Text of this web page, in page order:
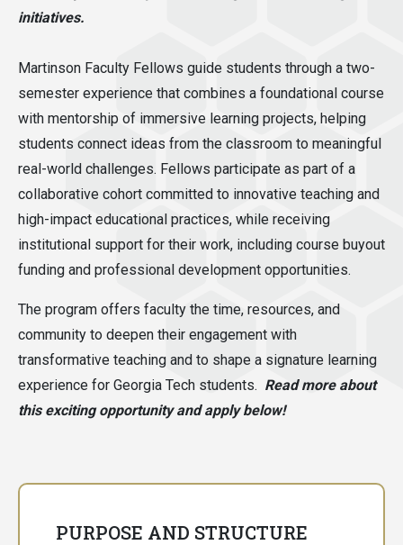
initiatives.
Martinson Faculty Fellows guide students through a two-
semester experience that combines a foundational course
with mentorship of immersive learning projects, helping
students connect ideas from the classroom to meaningful
real-world challenges. Fellows participate as part of a
collaborative cohort committed to innovative teaching and
high-impact educational practices, while receiving
institutional support for their work, including course buyout
funding and professional development opportunities.
The program offers faculty the time, resources, and
community to deepen their engagement with
transformative teaching and to shape a signature learning
experience for Georgia Tech students. Read more about
this exciting opportunity and apply below!
PURPOSE AND STRUCTURE